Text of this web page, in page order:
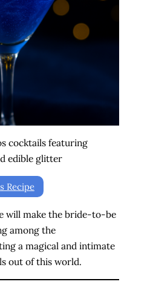
cocktails featuring
edible glitter
Recipe
will make the bride-to-be
among the
a magical and intimate
out of this world.